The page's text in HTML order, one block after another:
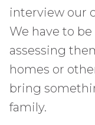
interview our
We have to
assessing
homes or
bring
family.